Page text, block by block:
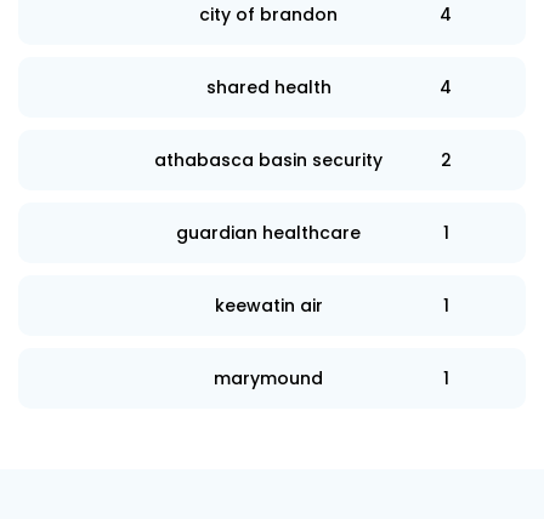
city of brandon 4
shared health 4
athabasca basin security 2
guardian healthcare 1
keewatin air 1
marymound 1